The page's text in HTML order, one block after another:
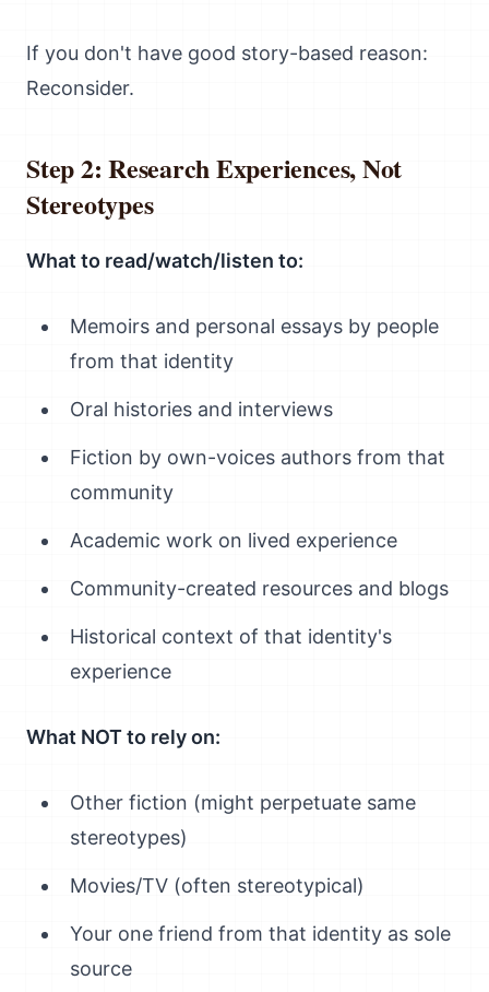
If you don't have good story-based reason:
Reconsider.
Step 2: Research Experiences, Not
Stereotypes
What to read/watch/listen to:
Memoirs and personal essays by people
from that identity
Oral histories and interviews
Fiction by own-voices authors from that
community
Academic work on lived experience
Community-created resources and blogs
Historical context of that identity's
experience
What NOT to rely on:
Other fiction (might perpetuate same
stereotypes)
Movies/TV (often stereotypical)
Your one friend from that identity as sole
source